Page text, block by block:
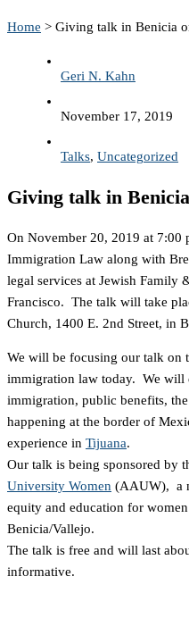
Home > Giving talk in Benicia
Geri N. Kahn
November 17, 2019
Talks, Uncategorized
Giving talk in
On November 20, 2019 at
Immigration Law along with
legal services at Jewish Family
Francisco. The talk will take
Church, 1400 E. 2nd Street, in
We will be focusing our talk on
immigration law today. We will
immigration, public benefits,
happening at the border of
experience in Tijuana.
Our talk is being sponsored by
University Women (AAUW), a
equity and education for
Benicia/Vallejo.
The talk is free and will last
informative.